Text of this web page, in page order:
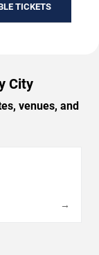
TICKETS
City
venues, and
→